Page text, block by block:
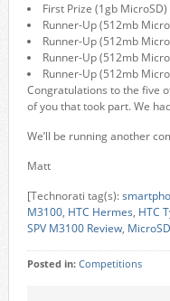
First Prize (1gb
Runner-Up (512mb
Runner-Up (512mb
Runner-Up (512mb
Runner-Up (512mb
Congratulations to the five
of you that took part. We
We’ll be running another
Matt
[Technorati tag(s):
M3100, HTC Hermes, HTC
SPV M3100 Review, MicroSD
Posted in: Competitions